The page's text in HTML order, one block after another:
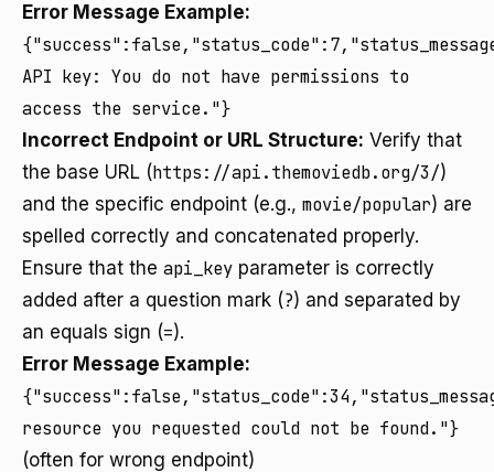
Error Message Example:
API key: You do not have permissions to
access the service."}
Incorrect Endpoint or URL Structure: Verify that
the base URL (https://api.themoviedb.org/3/)
and the specific endpoint (e.g., movie/popular) are
spelled correctly and concatenated properly.
Ensure that the api_key parameter is correctly
added after a question mark (?) and separated by
an equals sign (=).
Error Message Example:
resource you requested could not be found."}
(often for wrong endpoint)